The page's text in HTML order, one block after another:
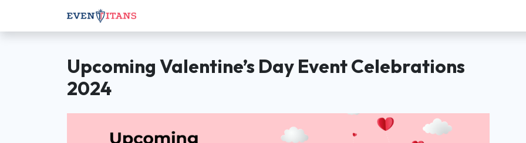
Upcoming Valentine’s Day Event Celebrations
2024